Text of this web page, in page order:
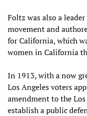
Foltz was also a
movement and
for California, which
women in California
In 1913, with a now
Los Angeles voters
amendment to the
establish a public